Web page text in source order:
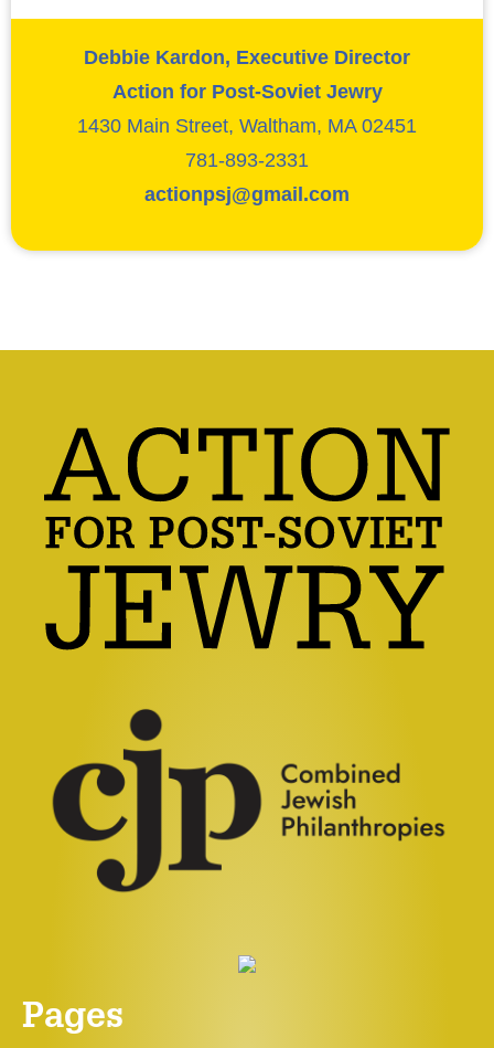
Debbie Kardon, Executive Director
Action for Post-Soviet Jewry
1430 Main Street, Waltham, MA 02451
781-893-2331
actionpsj@gmail.com
Pages